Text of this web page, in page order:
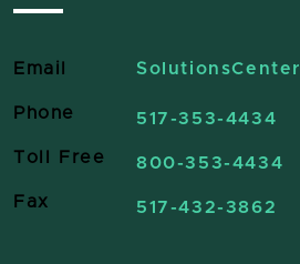
Email SolutionsCenter
Phone 517-353-4434
Toll Free 800-353-4434
Fax 517-432-3862